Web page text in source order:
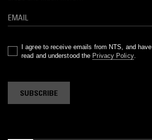
I agree to receive emails from NTS, and have
read and understood the Privacy Policy.
SUBSCRIBE